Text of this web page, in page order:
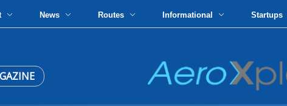
News Routes Informational Startups